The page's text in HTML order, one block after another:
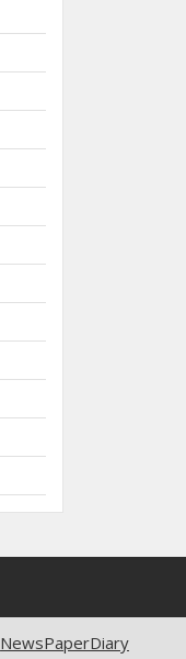
NewsPaperDiary